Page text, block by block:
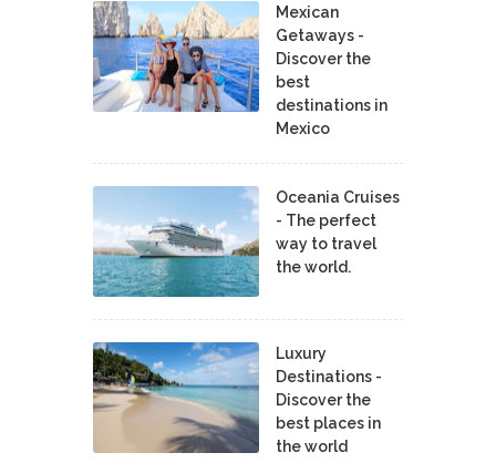
Mexican
Getaways -
Discover the
best
destinations in
Mexico
Oceania Cruises
- The perfect
way to travel
the world.
Luxury
Destinations -
Discover the
best places in
the world